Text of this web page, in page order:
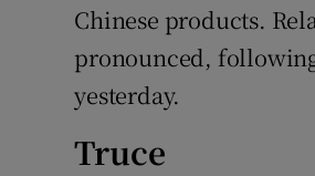
Chinese products.
pronounced,
yesterday.
Truce